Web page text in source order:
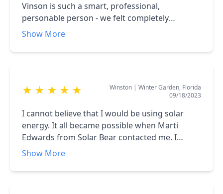
Vinson is such a smart, professional,
personable person - we felt completely
comfortable with her, she listened to us, gave
worked with our budget and needs I can’t say
hard, cleaned up after themselves, also
loved this crew!! The owner needs to treat this
Solar crew to a big lunch and some beers!!
Show More
★ ★ ★ ★ ★ Winston | Winter Garden, Florida
09/18/2023
I cannot believe that I would be using solar
energy. It all became possible when Marti
Edwards from Solar Bear contacted me. I
immediately invited her to my home. Her
Then she passed the baton over to Veronica
Show More